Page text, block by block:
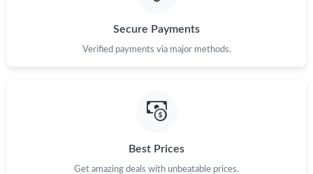
Just Sold: Bob from Salt Lake City on Jun 13, 2026 at 2:37 PM.
Secure Payments
Verified payments via major methods.
Best Prices
Get amazing deals with unbeatable prices.